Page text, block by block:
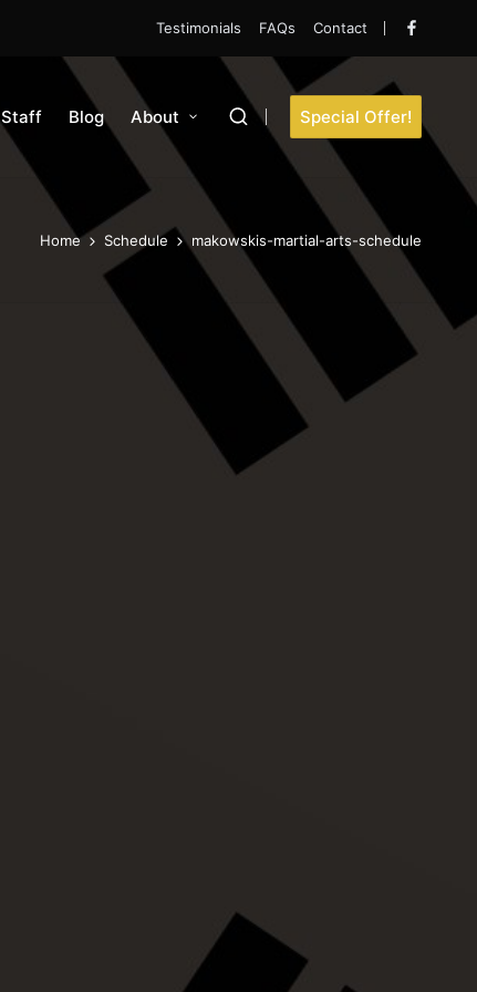
Testimonials FAQs Contact
Facebook
Staff Blog About Special Offer!
Home Schedule makowskis-martial-arts-schedule